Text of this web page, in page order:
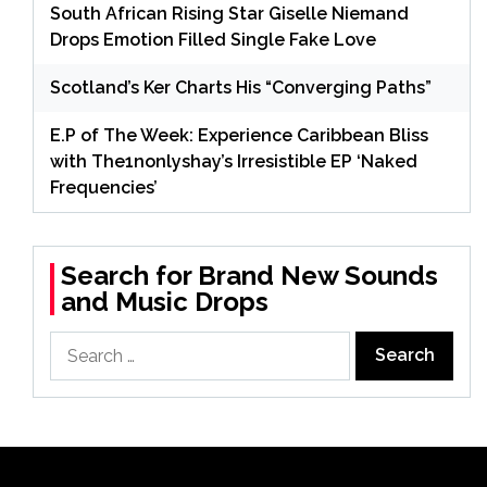
South African Rising Star Giselle Niemand
Drops Emotion Filled Single Fake Love
Scotland’s Ker Charts His “Converging Paths”
E.P of The Week: Experience Caribbean Bliss
with The1nonlyshay’s Irresistible EP ‘Naked
Frequencies’
Search for Brand New Sounds
and Music Drops
for: